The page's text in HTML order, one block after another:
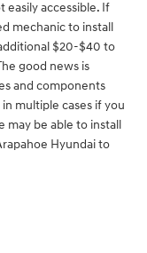
easily accessible. If
mechanic to install
$20-$40 to
good news is
and components
multiple cases if you
may be able to install
Hyundai to